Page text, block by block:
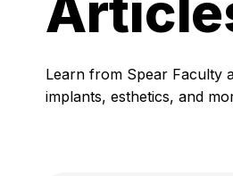
Learn from Spear Faculty
implants, esthetics, and